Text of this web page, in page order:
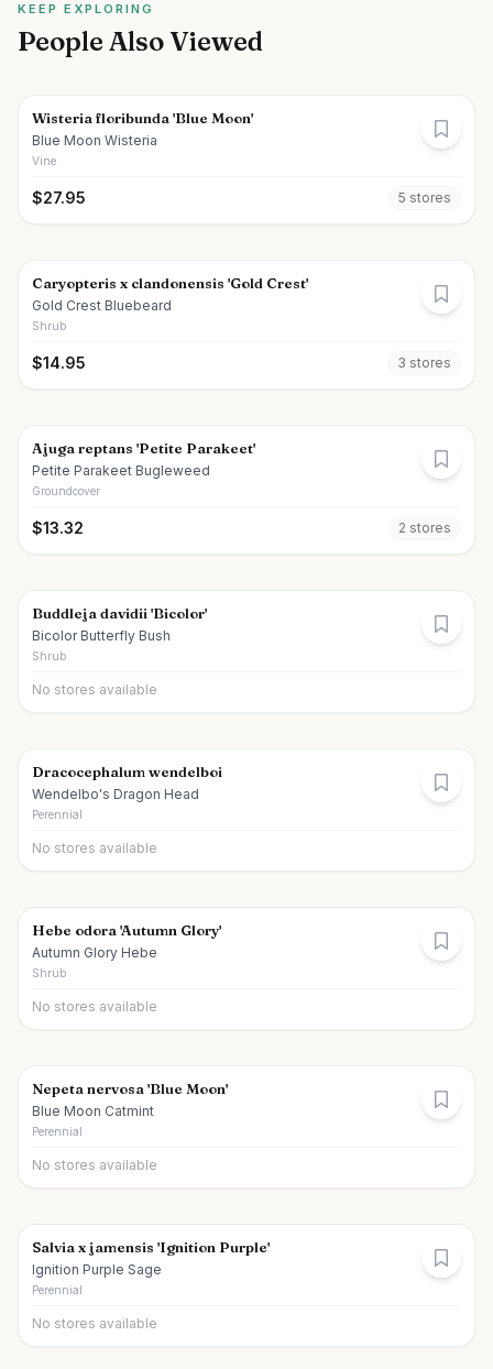
KEEP EXPLORING
People Also Viewed
Wisteria floribunda 'Blue Moon'
Blue Moon Wisteria
Vine
$27.95 5 stores
Caryopteris x clandonensis 'Gold Crest'
Gold Crest Bluebeard
Shrub
$14.95 3 stores
Ajuga reptans 'Petite Parakeet'
Petite Parakeet Bugleweed
Groundcover
$13.32 2 stores
Buddleja davidii 'Bicolor'
Bicolor Butterfly Bush
Shrub
No stores available
Dracocephalum wendelboi
Wendelbo's Dragon Head
Perennial
No stores available
Hebe odora 'Autumn Glory'
Autumn Glory Hebe
Shrub
No stores available
Nepeta nervosa 'Blue Moon'
Blue Moon Catmint
Perennial
No stores available
Salvia x jamensis 'Ignition Purple'
Ignition Purple Sage
Perennial
No stores available